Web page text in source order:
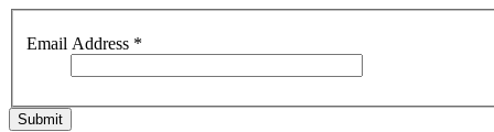
Email Address *
Submit